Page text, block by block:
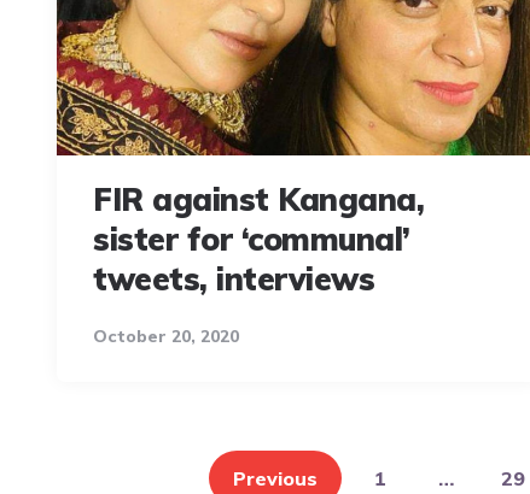
FIR against Kangana,
sister for ‘communal’
tweets, interviews
October 20, 2020
paginationPrevious 1 … 29